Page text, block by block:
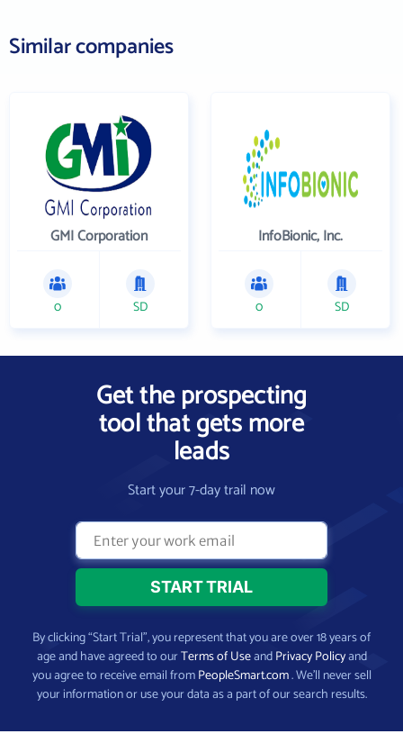
Similar companies
GMI Corporation
0 SD
InfoBionic, Inc.
0 SD
Get the prospecting
tool that gets more
leads
Start your 7-day trail now
By clicking “Start Trial”, you represent that you are over 18 years of
age and have agreed to ourTerms of UseandPrivacy Policyand
you agree to receive email fromPeopleSmart.com. We’ll never sell
your information or use your data as a part of our search results.